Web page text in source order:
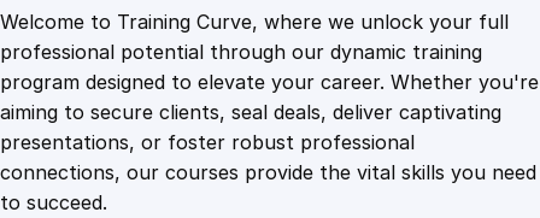
1
0
9
.
4
9
i
v
e
T
e
a
Welcome to Training Curve, where we unlock your full
professional potential through our dynamic training
program designed to elevate your career. Whether you're
aiming to secure clients, seal deals, deliver captivating
presentations, or foster robust professional
connections, our courses provide the vital skills you need
to succeed.